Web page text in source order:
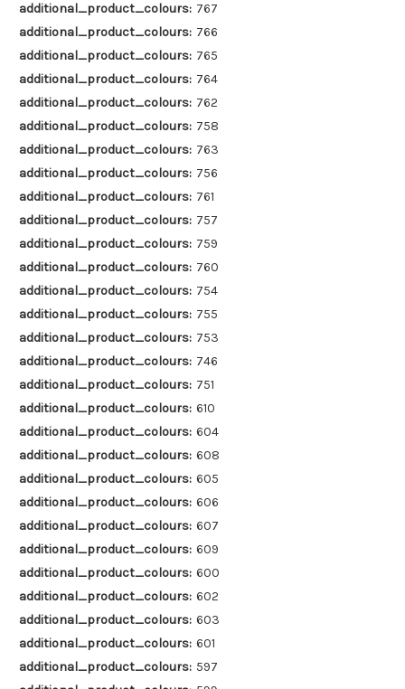
additional_product_colours: 767
additional_product_colours: 766
additional_product_colours: 765
additional_product_colours: 764
additional_product_colours: 762
additional_product_colours: 758
additional_product_colours: 763
additional_product_colours: 756
additional_product_colours: 761
additional_product_colours: 757
additional_product_colours: 759
additional_product_colours: 760
additional_product_colours: 754
additional_product_colours: 755
additional_product_colours: 753
additional_product_colours: 746
additional_product_colours: 751
additional_product_colours: 610
additional_product_colours: 604
additional_product_colours: 608
additional_product_colours: 605
additional_product_colours: 606
additional_product_colours: 607
additional_product_colours: 609
additional_product_colours: 600
additional_product_colours: 602
additional_product_colours: 603
additional_product_colours: 601
additional_product_colours: 597